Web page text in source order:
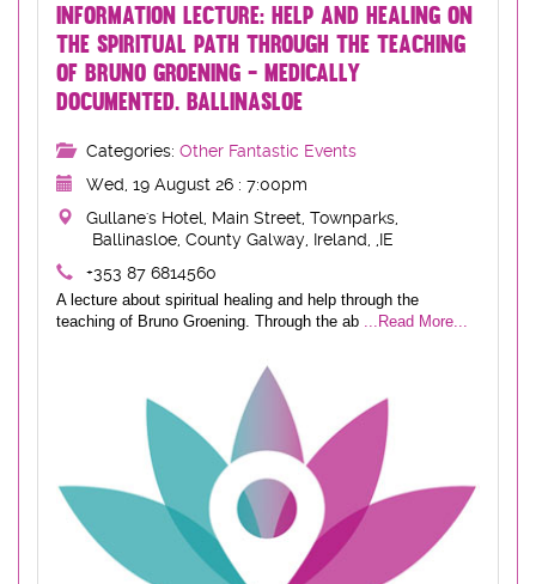
INFORMATION LECTURE: HELP AND HEALING ON
THE SPIRITUAL PATH THROUGH THE TEACHING
OF BRUNO GROENING - MEDICALLY
DOCUMENTED. BALLINASLOE
Categories: Other Fantastic Events
Wed, 19 August 26 : 7:00pm
Gullane's Hotel, Main Street, Townparks,
Ballinasloe, County Galway, Ireland, ,IE
+353 87 6814560
A lecture about spiritual healing and help through the
teaching of Bruno Groening. Through the ab ...Read More...